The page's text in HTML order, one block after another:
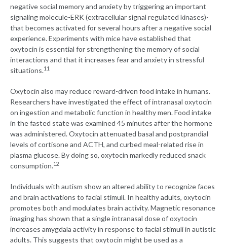
negative social memory and anxiety by triggering an important
signaling molecule-ERK (extracellular signal regulated kinases)-
that becomes activated for several hours after a negative social
experience. Experiments with mice have established that
oxytocin is essential for strengthening the memory of social
interactions and that it increases fear and anxiety in stressful
situations.11
Oxytocin also may reduce reward-driven food intake in humans.
Researchers have investigated the effect of intranasal oxytocin
on ingestion and metabolic function in healthy men. Food intake
in the fasted state was examined 45 minutes after the hormone
was administered. Oxytocin attenuated basal and postprandial
levels of cortisone and ACTH, and curbed meal-related rise in
plasma glucose. By doing so, oxytocin markedly reduced snack
consumption.12
Individuals with autism show an altered ability to recognize faces
and brain activations to facial stimuli. In healthy adults, oxytocin
promotes both and modulates brain activity. Magnetic resonance
imaging has shown that a single intranasal dose of oxytocin
increases amygdala activity in response to facial stimuli in autistic
adults. This suggests that oxytocin might be used as a